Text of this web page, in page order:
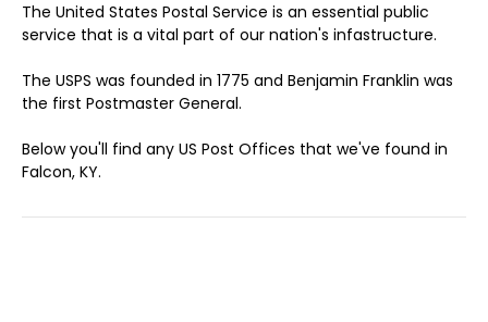
The United States Postal Service is an essential public
service that is a vital part of our nation's infastructure.
The USPS was founded in 1775 and Benjamin Franklin was
the first Postmaster General.
Below you'll find any US Post Offices that we've found in
Falcon, KY.